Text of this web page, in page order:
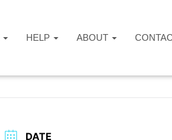
HELP ABOUT
DATE